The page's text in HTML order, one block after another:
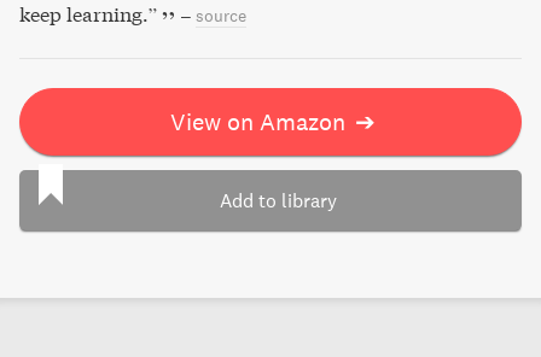
keep learning.”
– source
View on Amazon ➔
Add to library